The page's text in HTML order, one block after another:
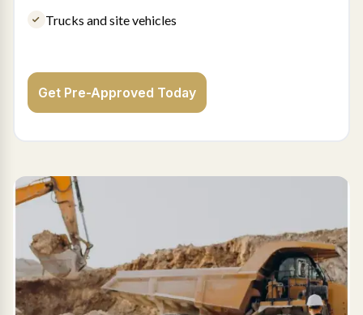
Trucks and site vehicles
Get Pre-Approved Today